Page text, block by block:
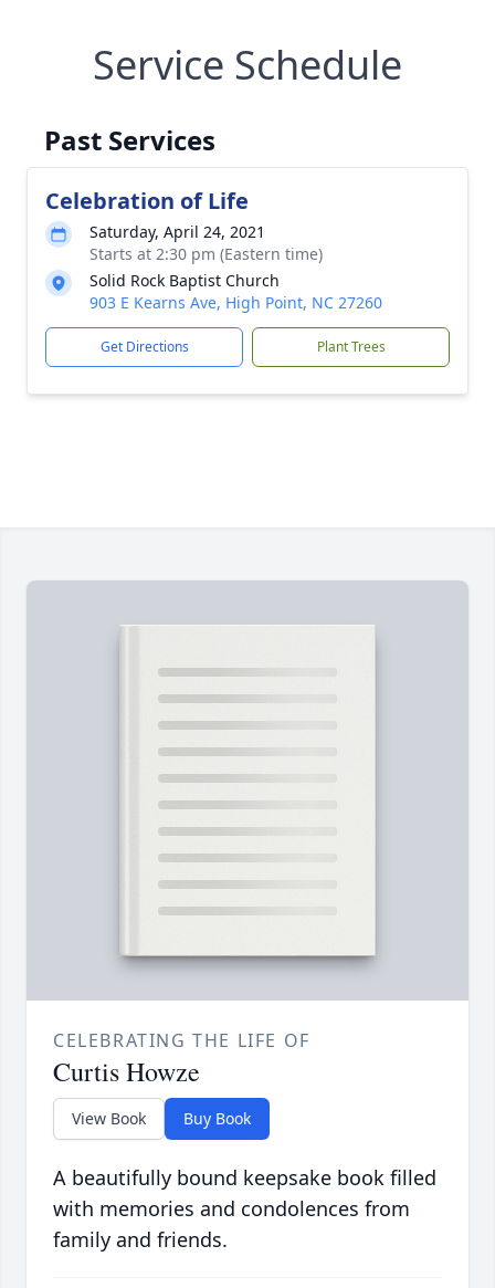
Service Schedule
Past Services
Celebration of Life
Saturday, April 24, 2021
Starts at 2:30 pm (Eastern time)
Solid Rock Baptist Church
903 E Kearns Ave, High Point, NC 27260
Get Directions Plant Trees
CELEBRATING THE LIFE OF
Curtis Howze
View Book Buy Book
A beautifully bound keepsake book filled
with memories and condolences from
family and friends.